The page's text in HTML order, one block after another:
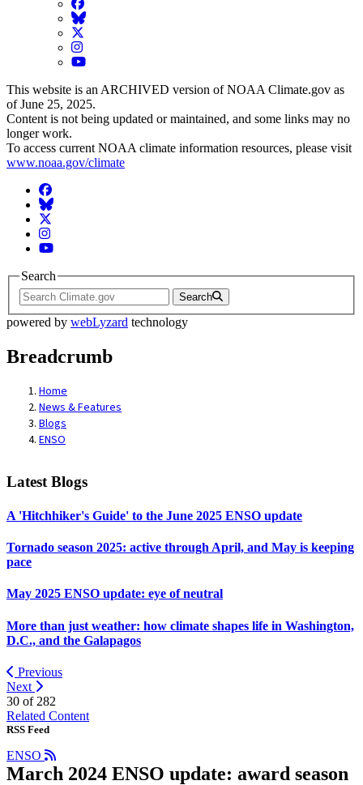
Facebook
BlueSky
Twitter
Instagram
YouTube
This website is an ARCHIVED version of NOAA Climate.gov as
of June 25, 2025.
Content is not being updated or maintained, and some links may no
longer work.
To access current NOAA climate information resources, please visit
www.noaa.gov/climate
Facebook
BlueSky
Twitter
Instagram
YouTube
Search
Search
powered by webLyzard technology
Breadcrumb
Home
News & Features
Blogs
ENSO
Latest Blogs
A 'Hitchhiker's Guide' to the June 2025 ENSO update
Tornado season 2025: active through April, and May is keeping
pace
May 2025 ENSO update: eye of neutral
More than just weather: how climate shapes life in Washington,
D.C., and the Galapagos
Previous
Next
30 of 282
Related Content
RSS Feed
ENSO
March 2024 ENSO update: award season